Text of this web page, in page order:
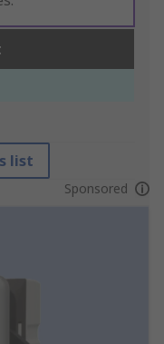
list
Sponsored